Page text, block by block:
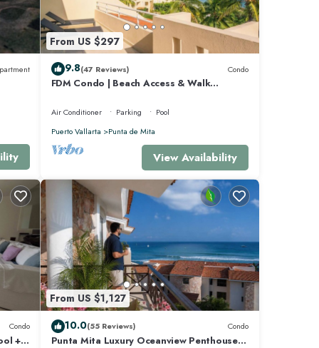
From US $297
9.8(47 Reviews) Condo
FDM Condo | Beach Access & Walk
Air Conditioner Parking
Pool
Puerto Vallarta
Punta de Mita
View Availability
Condo
+
From US $1,127
10.0(55 Reviews) Condo
Punta Mita Luxury Oceanview Penthouse